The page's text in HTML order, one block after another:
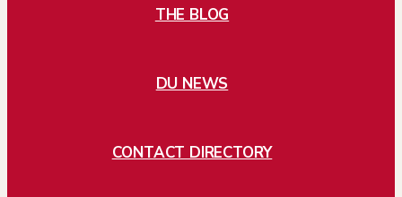
THE BLOG
DU NEWS
CONTACT DIRECTORY